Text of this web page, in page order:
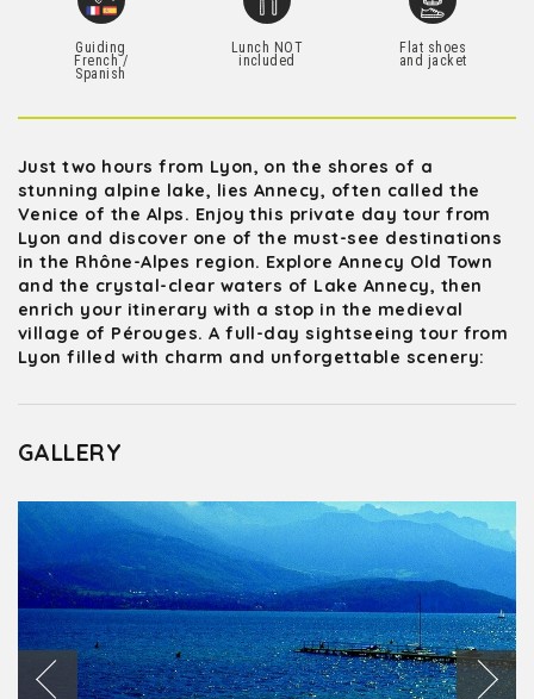
Guiding
French /
Spanish
Lunch NOT
included
Flat shoes
and jacket
Just two hours from Lyon, on the shores of a
stunning alpine lake, lies Annecy, often called the
Venice of the Alps. Enjoy this private day tour from
Lyon and discover one of the must-see destinations
in the Rhône-Alpes region. Explore Annecy Old Town
and the crystal-clear waters of Lake Annecy, then
enrich your itinerary with a stop in the medieval
village of Pérouges. A full-day sightseeing tour from
Lyon filled with charm and unforgettable scenery:
GALLERY